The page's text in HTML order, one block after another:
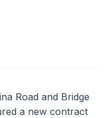
Road and Bridge
a new contract